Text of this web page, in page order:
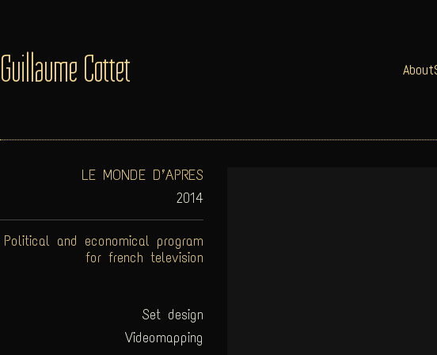
Guillaume Cottet About
LE MONDE D’APRES
2014
Political and economical program
for french television
Set design
Videomapping